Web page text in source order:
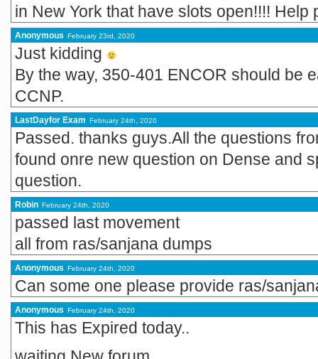
in New York that have slots open!!!! Help
Anonymous February 23rd, 2020
Just kidding
By the way, 350-401 ENCOR should be
CCNP.
LastDayfor Exam February 24th, 2020
Passed. thanks guys.All the questions
found onre new question on Dense and
question.
Robin February 24th, 2020
passed last movement
all from ras/sanjana dumps
Anonymous February 24th, 2020
Can some one please provide ras/
Anonymous February 24th, 2020
This has Expired today..